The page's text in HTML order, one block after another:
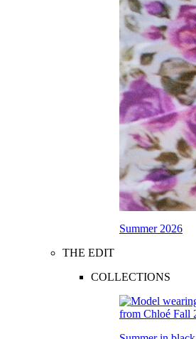
Summer 2026
THE EDIT
COLLECTIONS